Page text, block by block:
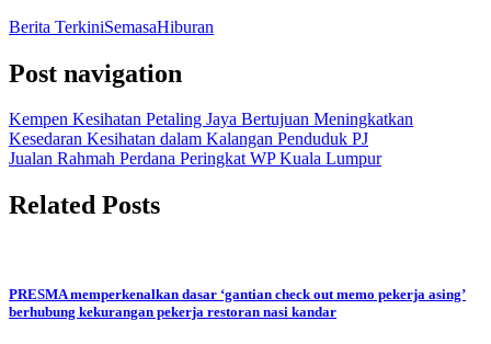
Berita TerkiniSemasaHiburan
Post navigation
Kempen Kesihatan Petaling Jaya Bertujuan Meningkatkan
Kesedaran Kesihatan dalam Kalangan Penduduk PJ
Jualan Rahmah Perdana Peringkat WP Kuala Lumpur
Related Posts
PRESMA memperkenalkan dasar ‘gantian check out memo pekerja asing’
berhubung kekurangan pekerja restoran nasi kandar